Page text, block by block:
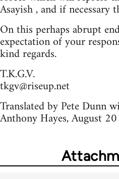
Asayish , and if necessary
On this perhaps abrupt
expectation of your
kind regards.
T.K.G.V.
tkgv@riseup.net
Translated by Pete Dunn
Anthony Hayes, August